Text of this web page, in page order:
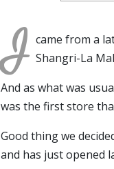
I came from a
Shangri-La
And as what was
was the first store
Good thing we
and has just opened